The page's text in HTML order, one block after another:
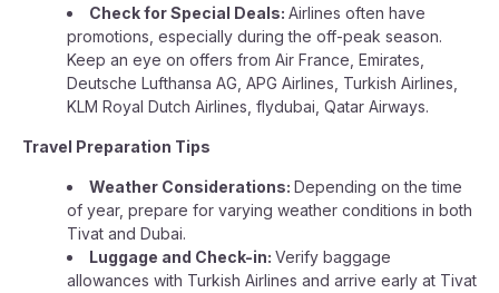
Check for Special Deals: Airlines often have
promotions, especially during the off-peak season.
Keep an eye on offers from Air France, Emirates,
Deutsche Lufthansa AG, APG Airlines, Turkish Airlines,
KLM Royal Dutch Airlines, flydubai, Qatar Airways.
Travel Preparation Tips
Weather Considerations: Depending on the time
of year, prepare for varying weather conditions in both
Tivat and Dubai.
Luggage and Check-in: Verify baggage
allowances with Turkish Airlines and arrive early at Tivat